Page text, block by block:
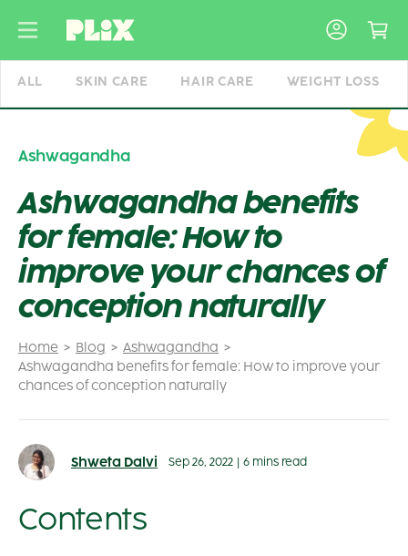
ALL SKIN CARE HAIR CARE WEIGHT LOSS
Home Blog
Ashwagandha
Ashwagandha benefits for female: How to improve your
chances of conception naturally
Ashwagandha
Ashwagandha benefits
for female: How to
improve your chances of
conception naturally
Shweta Dalvi Sep 26, 2022 6 mins read
Contents